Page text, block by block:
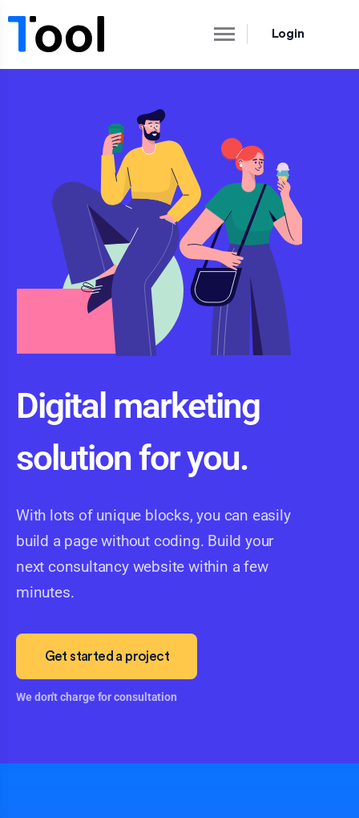
Login
Digital marketing
solution for you.
With lots of unique blocks, you can easily
build a page without coding. Build your
next consultancy website within a few
minutes.
Get started a project
We don't charge for consultation